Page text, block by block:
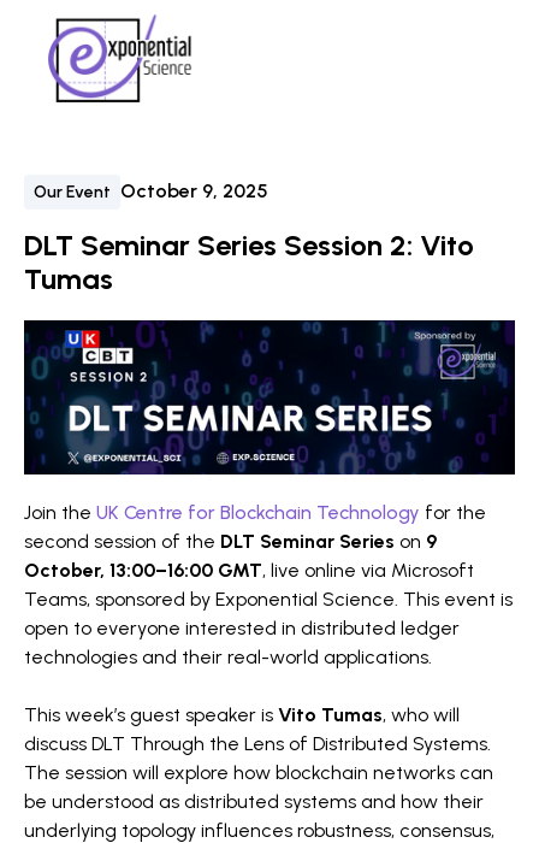
Our Event October 9, 2025
DLT Seminar Series Session 2: Vito
Tumas
Join the UK Centre for Blockchain Technology for the
second session of the DLT Seminar Series on 9
October, 13:00–16:00 GMT, live online via Microsoft
Teams, sponsored by Exponential Science. This event is
open to everyone interested in distributed ledger
technologies and their real-world applications.
This week’s guest speaker is Vito Tumas, who will
discuss DLT Through the Lens of Distributed Systems.
The session will explore how blockchain networks can
be understood as distributed systems and how their
underlying topology influences robustness, consensus,